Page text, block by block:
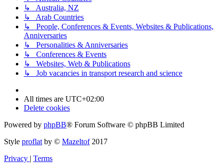
↳ Australia, NZ
↳ Arab Countries
↳ People, Conferences & Events, Websites & Publications,
Anniversaries
↳ Personalities & Anniversaries
↳ Conferences & Events
↳ Websites, Web & Publications
↳ Job vacancies in transport research and science
All times are UTC+02:00
Delete cookies
Powered by phpBB® Forum Software © phpBB Limited
Style proflat by © Mazeltof2017
Privacy | Terms